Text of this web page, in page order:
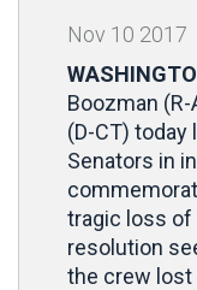
Nov 10 2017
Boozman (R-
(D-CT) today
Senators in
tragic loss of
resolution
the crew lost